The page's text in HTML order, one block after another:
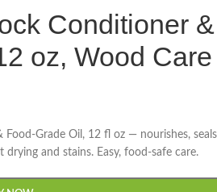
Conditioner &
oz, Wood Care
Grade Oil, 12 fl oz — nourishes,
and stains. Easy, food-safe care.